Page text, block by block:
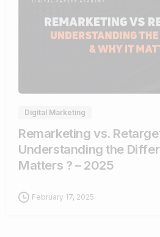
Digital Marketing
Remarketing vs.
Understanding the
Matters ? – 2025
February 17, 2025